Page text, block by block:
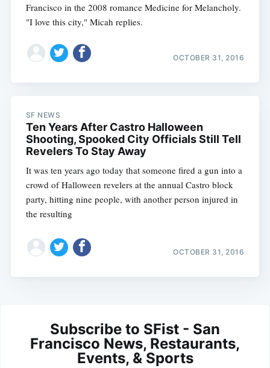
Francisco in the 2008 romance Medicine for Melancholy.
"I love this city," Micah replies.
OCTOBER 31, 2016
SF NEWS
Ten Years After Castro Halloween
Shooting, Spooked City Officials Still Tell
Revelers To Stay Away
It was ten years ago today that someone fired a gun into a
crowd of Halloween revelers at the annual Castro block
party, hitting nine people, with another person injured in
the resulting
OCTOBER 31, 2016
Subscribe to SFist - San
Francisco News, Restaurants,
Events, & Sports